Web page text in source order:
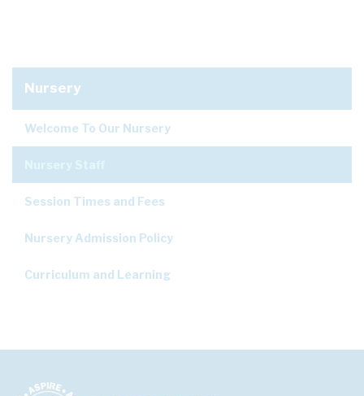
Nursery
Welcome To Our Nursery
Session Times and Fees
Nursery Admission Policy
Curriculum and Learning